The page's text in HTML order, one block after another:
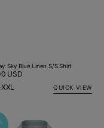
Sky Blue Linen S/S Shirt
USD
XXL QUICK VIEW